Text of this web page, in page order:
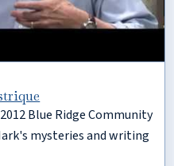
Blue Ridge Community
mysteries and writing